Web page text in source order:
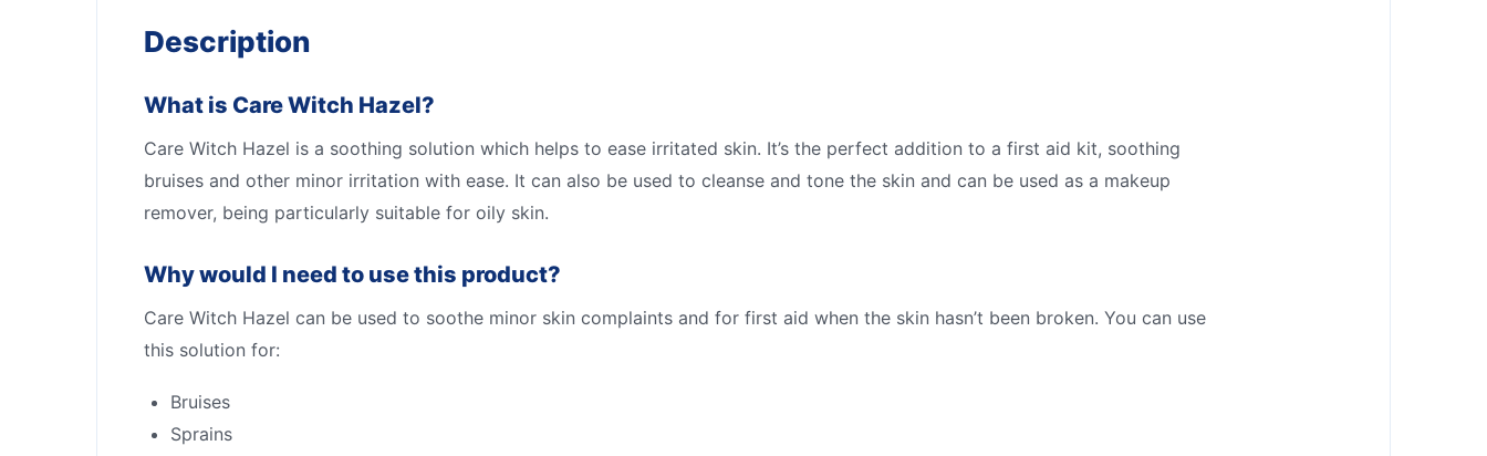
Description
What is Care Witch Hazel?
Care Witch Hazel is a soothing solution which helps to ease irritated skin. It’s the perfect addition to a first aid kit, soothing
bruises and other minor irritation with ease. It can also be used to cleanse and tone the skin and can be used as a makeup
remover, being particularly suitable for oily skin.
Why would I need to use this product?
Care Witch Hazel can be used to soothe minor skin complaints and for first aid when the skin hasn’t been broken. You can use
this solution for:
Bruises
Sprains